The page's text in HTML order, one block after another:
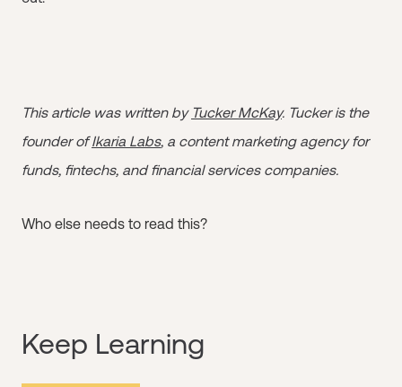
This article was written by Tucker McKay. Tucker is the
founder ofIkaria Labs, a content marketing agency for
funds, fintechs, and financial services companies.
Who else needs to read this?
Keep Learning